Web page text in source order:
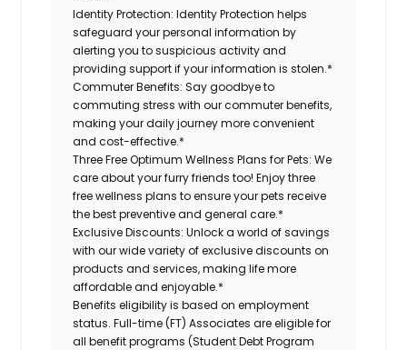
Identity Protection: Identity Protection helps
safeguard your personal information by
alerting you to suspicious activity and
providing support if your information is stolen.*
Commuter Benefits: Say goodbye to
commuting stress with our commuter benefits,
making your daily journey more convenient
and cost-effective.*
Three Free Optimum Wellness Plans for Pets: We
care about your furry friends too! Enjoy three
free wellness plans to ensure your pets receive
the best preventive and general care.*
Exclusive Discounts: Unlock a world of savings
with our wide variety of exclusive discounts on
products and services, making life more
affordable and enjoyable.*
Benefits eligibility is based on employment
status. Full-time (FT) Associates are eligible for
all benefit programs (Student Debt Program